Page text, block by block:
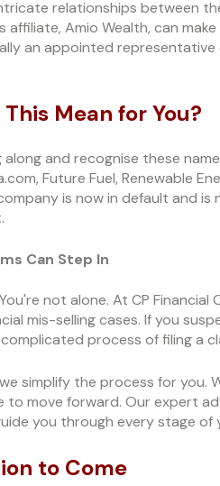
relationships between
affiliate, Amio Wealth, can
an appointed
Mean for You?
along and recognise these
Future Fuel, Renewable
is now in default and
Can Step In
not alone. At CP Financial
mis-selling cases. If you
process of filing a
we simplify the process for
move forward. Our expert
you through every stage of
to Come